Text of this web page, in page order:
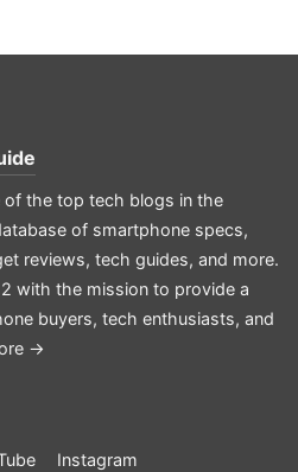
of the top tech blogs in the
of smartphone specs,
reviews, tech guides, and more.
with the mission to provide a
buyers, tech enthusiasts, and
→
Instagram